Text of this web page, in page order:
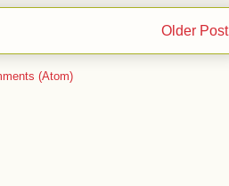
Older Post
(Atom)